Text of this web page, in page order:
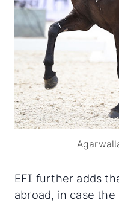
EFI further adds
abroad, in case